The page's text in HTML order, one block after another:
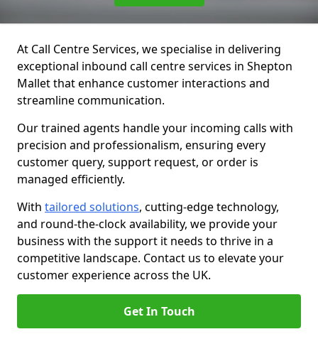
At Call Centre Services, we specialise in delivering
exceptional inbound call centre services in Shepton
Mallet that enhance customer interactions and
streamline communication.
Our trained agents handle your incoming calls with
precision and professionalism, ensuring every
customer query, support request, or order is
managed efficiently.
With tailored solutions, cutting-edge technology,
and round-the-clock availability, we provide your
business with the support it needs to thrive in a
competitive landscape. Contact us to elevate your
customer experience across the UK.
Get In Touch